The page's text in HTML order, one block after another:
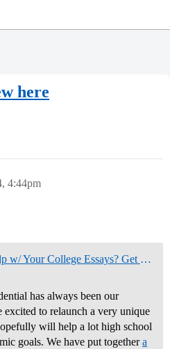
here
4:44pm
STUDENTS, Need Help w/ Your College Essays? Get Community Feedback Now
has always been our
excited to relaunch a very unique
will help a lot high school
goals. We have put togethera